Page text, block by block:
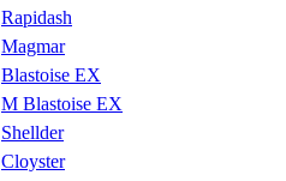
Rapidash
Magmar
Blastoise EX
M Blastoise EX
Shellder
Cloyster